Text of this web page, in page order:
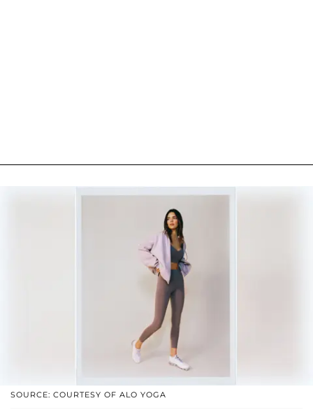
SOURCE: COURTESY OF ALO YOGA